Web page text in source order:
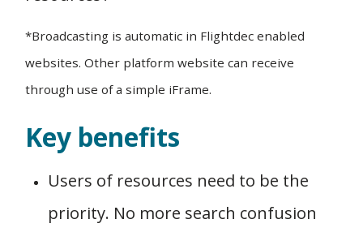
*Broadcasting is automatic in Flightdec enabled
websites. Other platform website can receive
through use of a simple iFrame.
Key benefits
Users of resources need to be the
priority. No more search confusion